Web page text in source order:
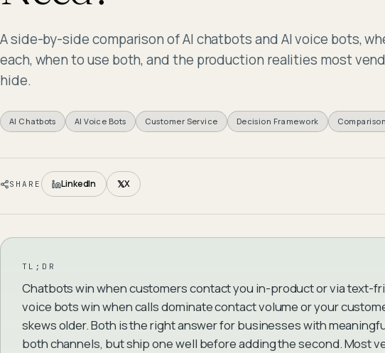
A side-by-side comparison of AI chatbots and AI voice bots,
each, when to use both, and the production realities most
hide.
AI Chatbots AI Voice Bots Customer Service Decision Framework Comparison
SHARE LinkedIn 𝕏X
TL;DR
Chatbots win when customers contact you in-product or via text-
voice bots win when calls dominate contact volume or your
skews older. Both is the right answer for businesses with
both channels, but ship one well before adding the second. Most